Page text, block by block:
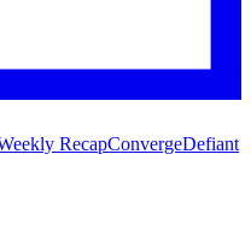
RecapConvergeDefiant